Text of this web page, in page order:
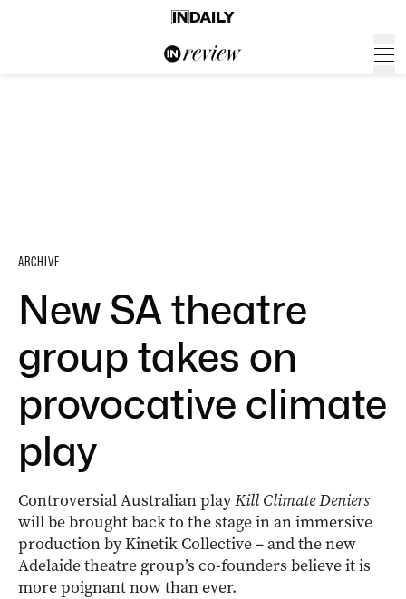
ARCHIVE
New SA theatre
group takes on
provocative climate
play
Controversial Australian playKill Climate Deniers
will be brought back to the stage in an immersive
production by Kinetik Collective – and the new
Adelaide theatre group’s co-founders believe it is
more poignant now than ever.